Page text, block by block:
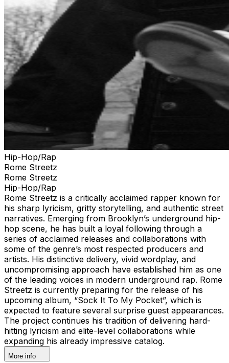
Hip-Hop/Rap
Rome Streetz
Rome Streetz
Hip-Hop/Rap
Rome Streetz is a critically acclaimed rapper known for
his sharp lyricism, gritty storytelling, and authentic street
narratives. Emerging from Brooklyn’s underground hip-
hop scene, he has built a loyal following through a
series of acclaimed releases and collaborations with
some of the genre’s most respected producers and
artists. His distinctive delivery, vivid wordplay, and
uncompromising approach have established him as one
of the leading voices in modern underground rap. Rome
Streetz is currently preparing for the release of his
upcoming album, “Sock It To My Pocket”, which is
expected to feature several surprise guest appearances.
The project continues his tradition of delivering hard-
hitting lyricism and elite-level collaborations while
expanding his already impressive catalog.
More info